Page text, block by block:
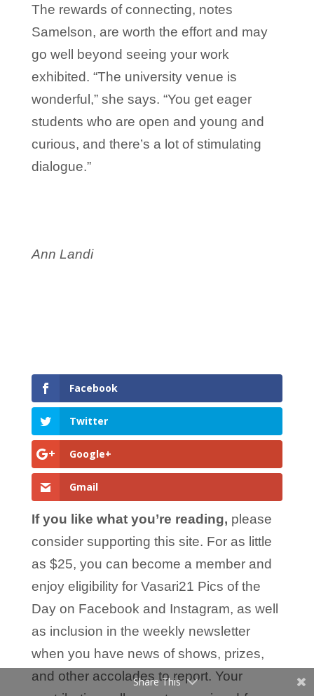
The rewards of connecting, notes
Samelson, are worth the effort and may
go well beyond seeing your work
exhibited. “The university venue is
wonderful,” she says. “You get eager
students who are open and young and
curious, and there’s a lot of stimulating
dialogue.”
Ann Landi
Facebook
Twitter
Google+
Gmail
If you like what you’re reading, please
consider supporting this site. For as little
as $25, you can become a member and
enjoy eligibility for Vasari21 Pics of the
Day on Facebook and Instagram, as well
as inclusion in the weekly newsletter
when you have news of shows, prizes,
and other accolades to report. Your
Share This